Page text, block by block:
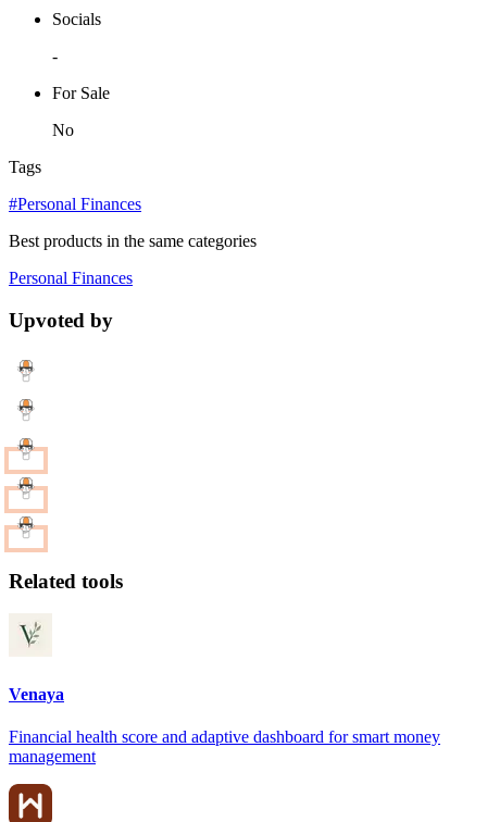
Socials
-
For Sale
No
Tags
#Personal Finances
Best products in the same categories
Personal Finances
Upvoted by
Related tools
Venaya
Financial health score and adaptive dashboard for smart money
management